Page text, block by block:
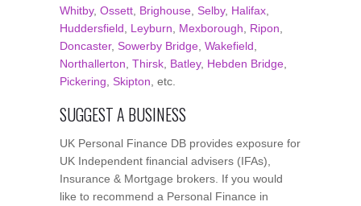
Whitby, Ossett Brighouse Selby, Halifax
Huddersfield
Leyburn Mexborough Ripon
Doncaster, Sowerby Bridge Wakefield
Northallerton Thirsk Batley, Hebden Bridge
Pickering Skipton , etc.
SUGGEST A BUSINESS
UK Personal Finance DB provides exposure for
UK Independent financial advisers (IFAs),
Insurance & Mortgage brokers. If you would
like to recommend a Personal Finance in